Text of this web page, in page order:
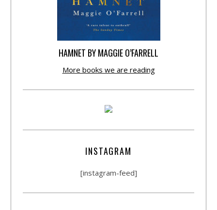
HAMNET BY MAGGIE O’FARRELL
More books we are reading
INSTAGRAM
[instagram-feed]